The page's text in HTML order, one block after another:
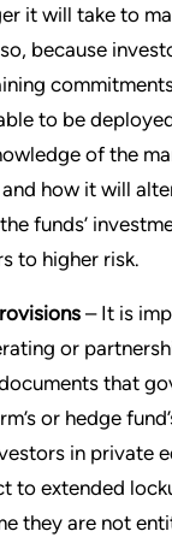
it will take to
because
to be
of the
how it will
funds’
to higher risk.
– It is
or
that
or hedge
in private
to extended
they are not